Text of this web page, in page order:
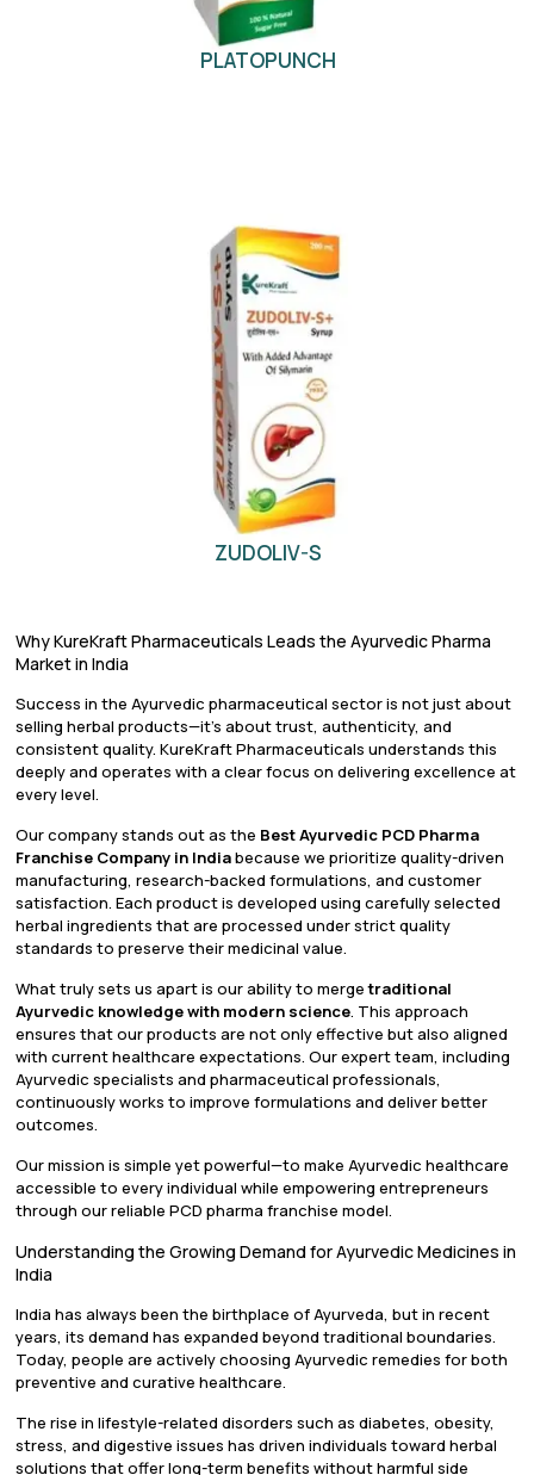
PLATOPUNCH
ZUDOLIV-S
Why KureKraft Pharmaceuticals Leads the Ayurvedic Pharma
Market in India
Success in the Ayurvedic pharmaceutical sector is not just about
selling herbal products—it’s about trust, authenticity, and
consistent quality. KureKraft Pharmaceuticals understands this
deeply and operates with a clear focus on delivering excellence at
every level.
Our company stands out as the Best Ayurvedic PCD Pharma
Franchise Company in Indiabecause we prioritize quality-driven
manufacturing, research-backed formulations, and customer
satisfaction. Each product is developed using carefully selected
herbal ingredients that are processed under strict quality
standards to preserve their medicinal value.
What truly sets us apart is our ability to mergetraditional
Ayurvedic knowledge with modern science. This approach
ensures that our products are not only effective but also aligned
with current healthcare expectations. Our expert team, including
Ayurvedic specialists and pharmaceutical professionals,
continuously works to improve formulations and deliver better
outcomes.
Our mission is simple yet powerful—to make Ayurvedic healthcare
accessible to every individual while empowering entrepreneurs
through our reliable PCD pharma franchise model.
Understanding the Growing Demand for Ayurvedic Medicines in
India
India has always been the birthplace of Ayurveda, but in recent
years, its demand has expanded beyond traditional boundaries.
Today, people are actively choosing Ayurvedic remedies for both
preventive and curative healthcare.
The rise in lifestyle-related disorders such as diabetes, obesity,
stress, and digestive issues has driven individuals toward herbal
solutions that offer long-term benefits without harmful side